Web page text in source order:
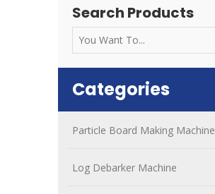
Search Products
Categories
Particle Board Making Machine
Log Debarker Machine